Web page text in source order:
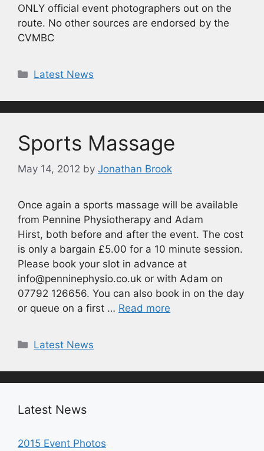
ONLY official event photographers out on the
route. No other sources are endorsed by the
CVMBC
Categories
Latest News
Sports Massage
May 14, 2012 by Jonathan Brook
Once again a sports massage will be available
from Pennine Physiotherapy and Adam
Hirst, both before and after the event. The cost
is only a bargain £5.00 for a 10 minute session.
Please book your slot in advance at
info@penninephysio.co.uk or with Adam on
07792 126656. You can also book in on the day
or queue on a first … Read more
Categories
Latest News
Latest News
2015 Event Photos